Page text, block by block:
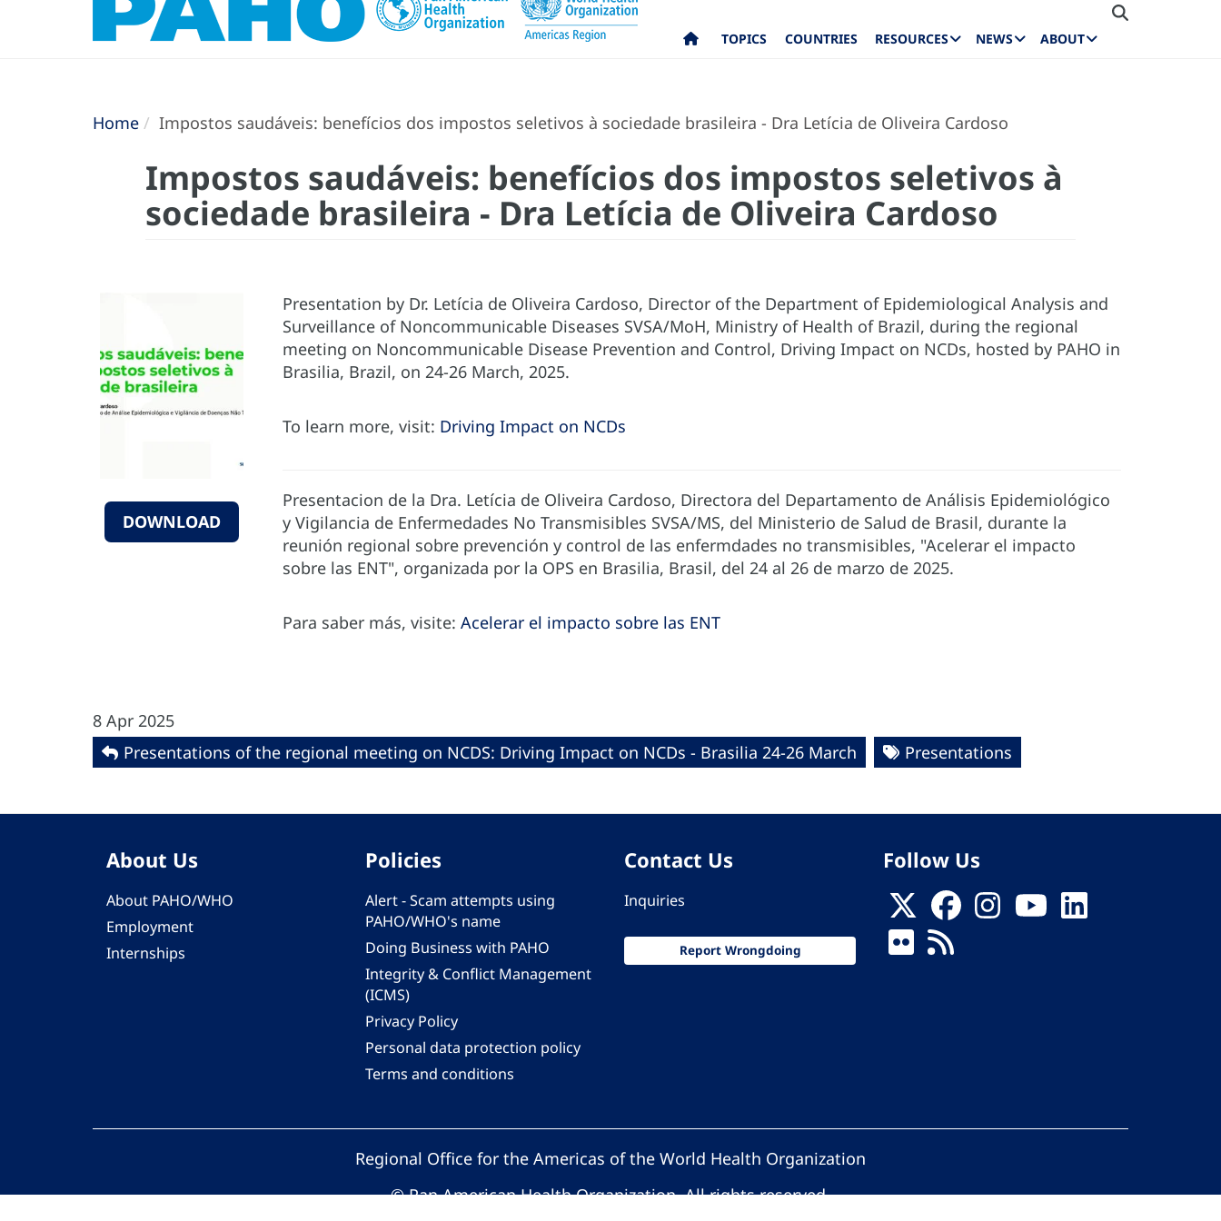
TOPICS COUNTRIES RESOURCES NEWS ABOUT
Home Impostos saudáveis: benefícios dos impostos seletivos à sociedade brasileira - Dra Letícia de Oliveira Cardoso
Impostos saudáveis: benefícios dos impostos seletivos à
sociedade brasileira - Dra Letícia de Oliveira Cardoso
DOWNLOAD
Presentation by Dr. Letícia de Oliveira Cardoso, Director of the Department of Epidemiological Analysis and
Surveillance of Noncommunicable Diseases SVSA/MoH, Ministry of Health of Brazil, during the regional
meeting on Noncommunicable Disease Prevention and Control, Driving Impact on NCDs, hosted by PAHO in
Brasilia, Brazil, on 24-26 March, 2025.
To learn more, visit: Driving Impact on NCDs
Presentacion de la Dra. Letícia de Oliveira Cardoso, Directora del Departamento de Análisis Epidemiológico
y Vigilancia de Enfermedades No Transmisibles SVSA/MS, del Ministerio de Salud de Brasil, durante la
reunión regional sobre prevención y control de las enfermdades no transmisibles, "Acelerar el impacto
sobre las ENT", organizada por la OPS en Brasilia, Brasil, del 24 al 26 de marzo de 2025.
Para saber más, visite: Acelerar el impacto sobre las ENT
8 Apr 2025
Presentations of the regional meeting on NCDS: Driving Impact on NCDs - Brasilia 24-26 March
Presentations
About Us
About PAHO/WHO
Employment
Internships
Policies
Alert - Scam attempts using
PAHO/WHO's name
Doing Business with PAHO
Integrity & Conflict Management
(ICMS)
Privacy Policy
Personal data protection policy
Terms and conditions
Contact Us
Inquiries
Report Wrongdoing
Follow Us
Regional Office for the Americas of the World Health Organization
© Pan American Health Organization. All rights reserved.